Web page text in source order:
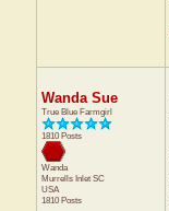
Wanda Sue
True Blue Farmgirl
1810 Posts
Wanda
Murrells Inlet SC
USA
1810 Posts